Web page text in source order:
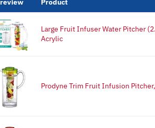
Product
Large Fruit Infuser Water Pitcher
Acrylic
Prodyne Trim Fruit Infusion